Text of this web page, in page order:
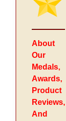
About
Our
Medals,
Awards,
Product
Reviews,
And